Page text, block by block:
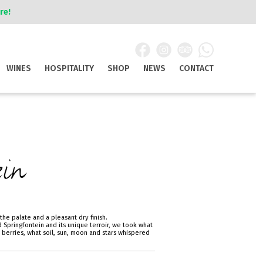
WINES HOSPITALITY SHOP NEWS CONTACT
palate and a pleasant dry finish.
and its unique terroir, we took what
what soil, sun, moon and stars whispered